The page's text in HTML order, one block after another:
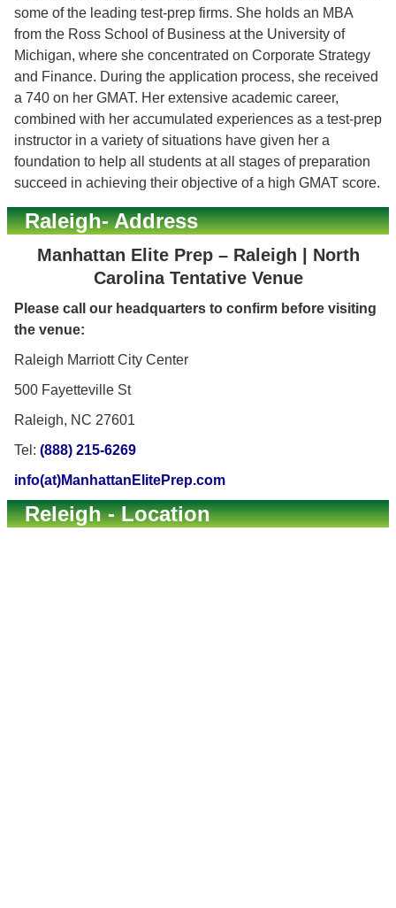
some of the leading test-prep firms. She holds an MBA
from the Ross School of Business at the University of
Michigan, where she concentrated on Corporate Strategy
and Finance. During the application process, she received
a 740 on her GMAT. Her extensive academic career,
combined with her accumulated experiences as a test-prep
instructor in a variety of situations have given her a
foundation to help all students at all stages of preparation
succeed in achieving their objective of a high GMAT score.
Raleigh- Address
Manhattan Elite Prep – Raleigh | North
Carolina Tentative Venue
Please call our headquarters to confirm before visiting
the venue:
Raleigh Marriott City Center
500 Fayetteville St
Raleigh, NC 27601
Tel: (888) 215-6269
info(at)ManhattanElitePrep.com
Releigh - Location